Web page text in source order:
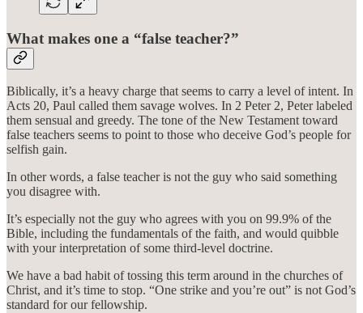
What makes one a “false teacher?”
Biblically, it’s a heavy charge that seems to carry a level of intent. In
Acts 20, Paul called them savage wolves. In 2 Peter 2, Peter labeled
them sensual and greedy. The tone of the New Testament toward
false teachers seems to point to those who deceive God’s people for
selfish gain.
In other words, a false teacher is not the guy who said something
you disagree with.
It’s especially not the guy who agrees with you on 99.9% of the
Bible, including the fundamentals of the faith, and would quibble
with your interpretation of some third-level doctrine.
We have a bad habit of tossing this term around in the churches of
Christ, and it’s time to stop. “One strike and you’re out” is not God’s
standard for our fellowship.